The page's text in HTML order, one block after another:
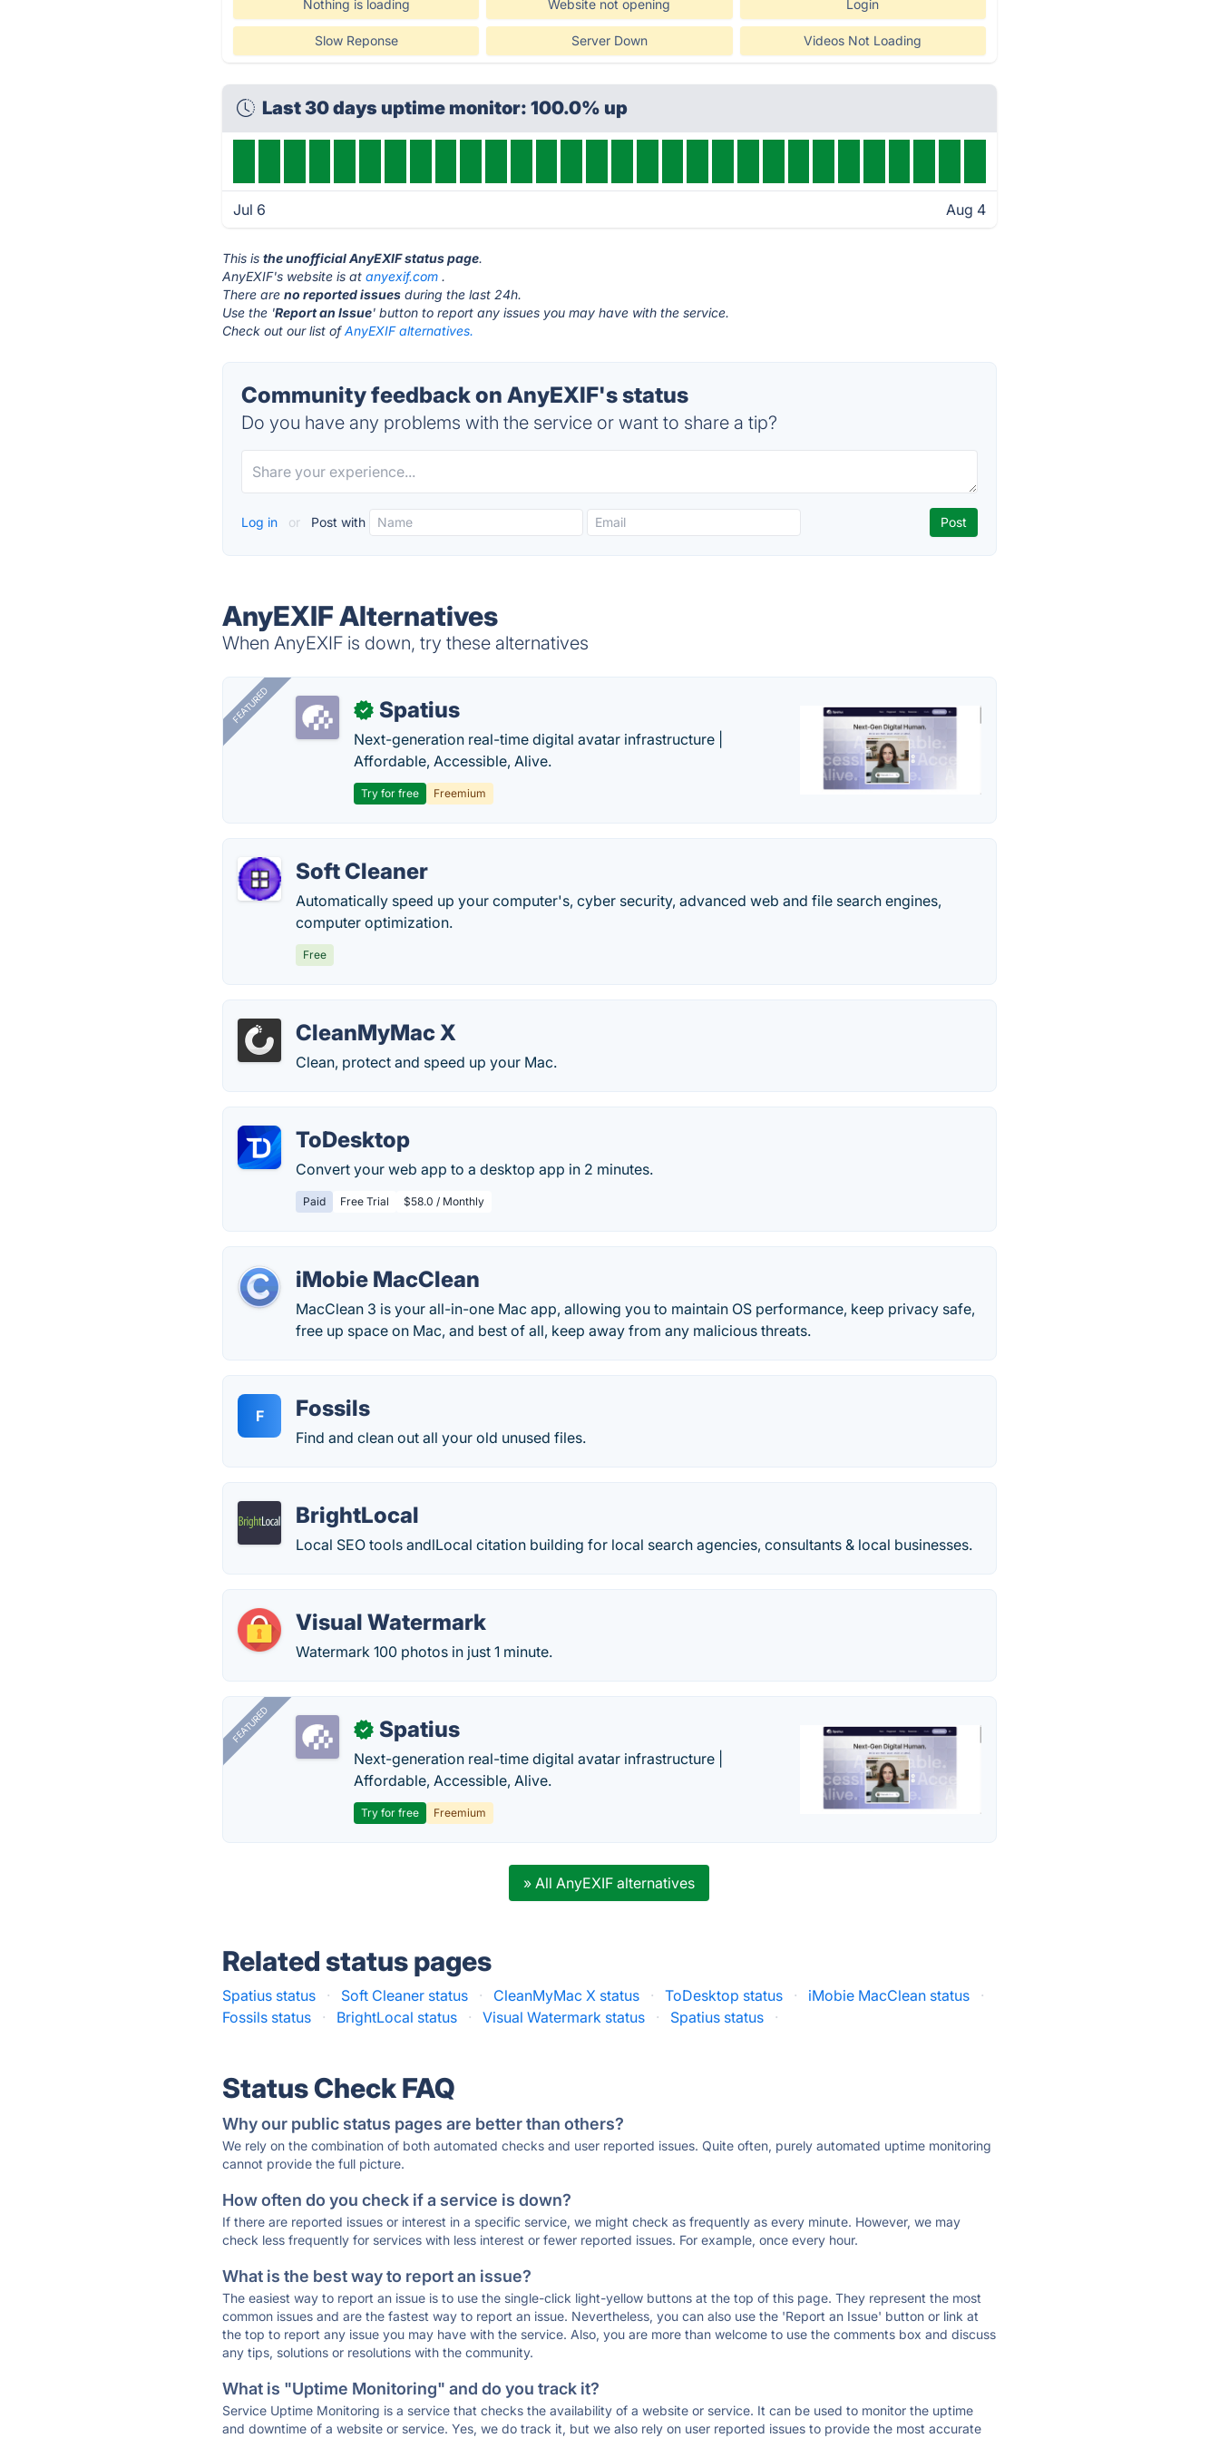
Nothing is loading Website not opening Login
Slow Reponse Server Down Videos Not Loading
Last 30 days uptime monitor: 100.0% up
Jul 6 Aug 4
This isthe unofficial AnyEXIF status page.
AnyEXIF's website is atanyexif.com .
There areno reported issues during the last 24h.
Use the 'Report an Issue' button to report any issues you may have with the service.
Check out our list ofAnyEXIF alternatives.
Community feedback on AnyEXIF's status
Do you have any problems with the service or want to share a tip?
Log in or Post with
AnyEXIF Alternatives
When AnyEXIF is down, try these alternatives
FEATURED ✓ Spatius
Next-generation real-time digital avatar infrastructure |
Affordable, Accessible, Alive.
Try for free Freemium
Soft Cleaner
Automatically speed up your computer's, cyber security, advanced web and file search engines,
computer optimization.
Free
CleanMyMac X
Clean, protect and speed up your Mac.
ToDesktop
Convert your web app to a desktop app in 2 minutes.
Paid Free Trial $58.0 / Monthly
iMobie MacClean
MacClean 3 is your all-in-one Mac app, allowing you to maintain OS performance, keep privacy safe,
free up space on Mac, and best of all, keep away from any malicious threats.
F Fossils
Find and clean out all your old unused files.
BrightLocal
Local SEO tools andlLocal citation building for local search agencies, consultants & local businesses.
Visual Watermark
Watermark 100 photos in just 1 minute.
FEATURED ✓ Spatius
Next-generation real-time digital avatar infrastructure |
Affordable, Accessible, Alive.
Try for free Freemium
» All AnyEXIF alternatives
Related status pages
Spatius status · Soft Cleaner status · CleanMyMac X status · ToDesktop status · iMobie MacClean status
·
Fossils status
· BrightLocal status · Visual Watermark status · Spatius status ·
Status Check FAQ
Why our public status pages are better than others?
We rely on the combination of both automated checks and user reported issues. Quite often, purely automated uptime monitoring
cannot provide the full picture.
How often do you check if a service is down?
If there are reported issues or interest in a specific service, we might check as frequently as every minute. However, we may
check less frequently for services with less interest or fewer reported issues. For example, once every hour.
What is the best way to report an issue?
The easiest way to report an issue is to use the single-click light-yellow buttons at the top of this page. They represent the most
common issues and are the fastest way to report an issue. Nevertheless, you can also use the 'Report an Issue' button or link at
the top to report any issue you may have with the service. Also, you are more than welcome to use the comments box and discuss
any tips, solutions or resolutions with the community.
What is "Uptime Monitoring" and do you track it?
Service Uptime Monitoring is a service that checks the availability of a website or service. It can be used to monitor the uptime
and downtime of a website or service. Yes, we do track it, but we also rely on user reported issues to provide the most accurate